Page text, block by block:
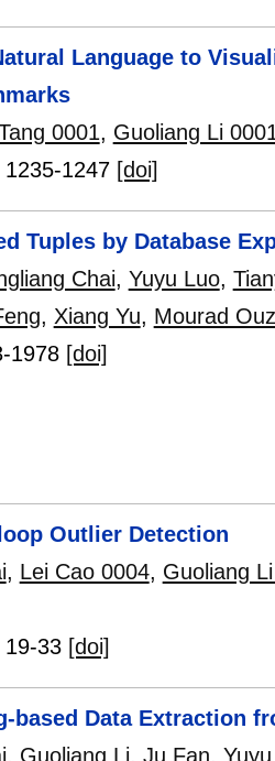
Language to
0001, Guoliang Li
1235-1247 [doi]
Tuples by Database
Chai, Yuyu Luo,
, Xiang Yu, Mourad
1978 [doi]
Outlier Detection
, Lei Cao 0004, Guoliang
19-33 [doi]
based Data Extraction
, Guoliang Li, Ju Fan,